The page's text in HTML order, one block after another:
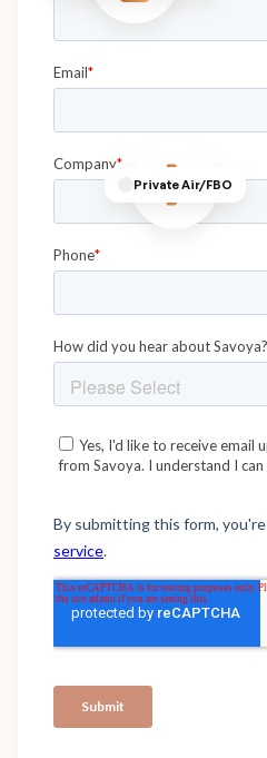
Private Air/FBO